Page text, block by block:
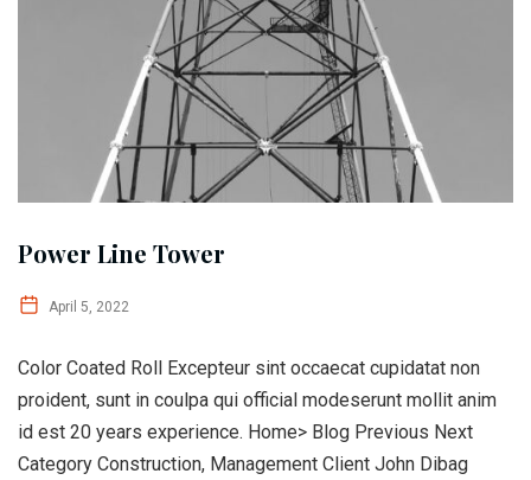
Power Line Tower
April 5, 2022
Color Coated Roll Excepteur sint occaecat cupidatat non
proident, sunt in coulpa qui official modeserunt mollit anim
id est 20 years experience. Home> Blog Previous Next
Category Construction, Management Client John Dibag